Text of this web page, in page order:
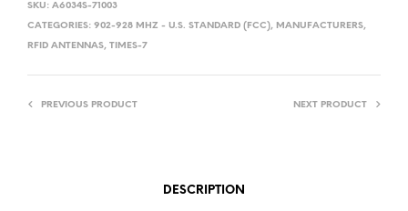
SKU: A6034S-71003
CATEGORIES: 902-928 MHZ - U.S. STANDARD (FCC), MANUFACTURERS,
RFID ANTENNAS, TIMES-7
PREVIOUS PRODUCT NEXT PRODUCT
DESCRIPTION